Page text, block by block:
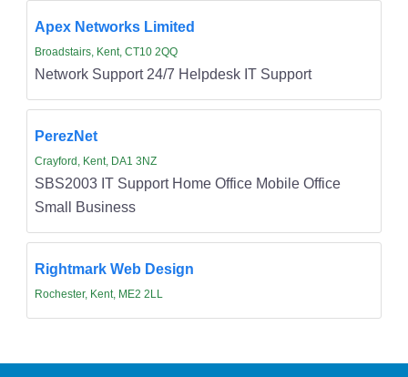
Apex Networks Limited
Broadstairs, Kent, CT10 2QQ
Network Support 24/7 Helpdesk IT Support
PerezNet
Crayford, Kent, DA1 3NZ
SBS2003 IT Support Home Office Mobile Office
Small Business
Rightmark Web Design
Rochester, Kent, ME2 2LL